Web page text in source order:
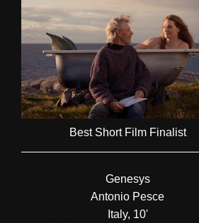
Best Short Film Finalist
Genesys
Antonio Pesce
Italy, 10'